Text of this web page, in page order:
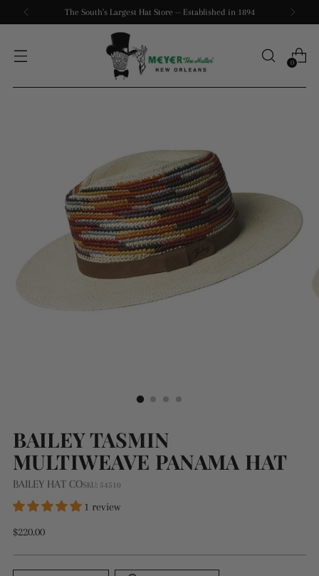
The South's Largest Hat Store -- Established in 1894
0
BAILEY TASMIN
MULTIWEAVE PANAMA HAT
BAILEY HAT COSKU: 54510
1 review
Regular
$220.00